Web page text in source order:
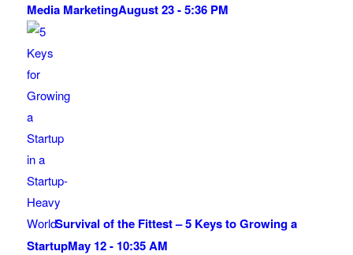
Media MarketingAugust 23 - 5:36 PM
Survival of the Fittest – 5 Keys to Growing a
StartupMay 12 - 10:35 AM